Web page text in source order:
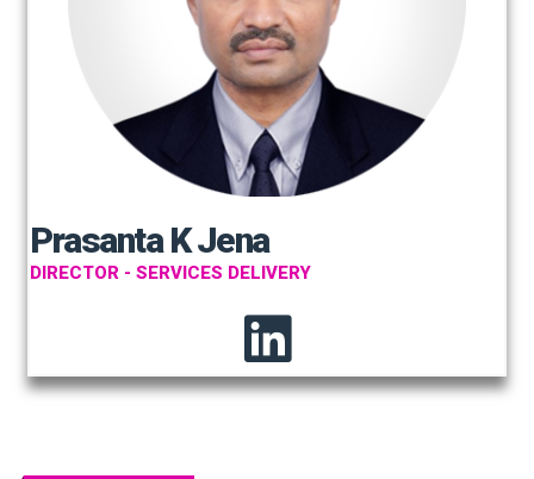
Prasanta K Jena
DIRECTOR - SERVICES DELIVERY